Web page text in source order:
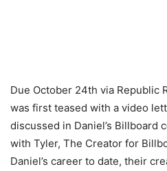
Due October 24th via Republic
was first teased with a video
discussed in Daniel’s Billboard
with Tyler, The Creator for
Daniel’s career to date, their